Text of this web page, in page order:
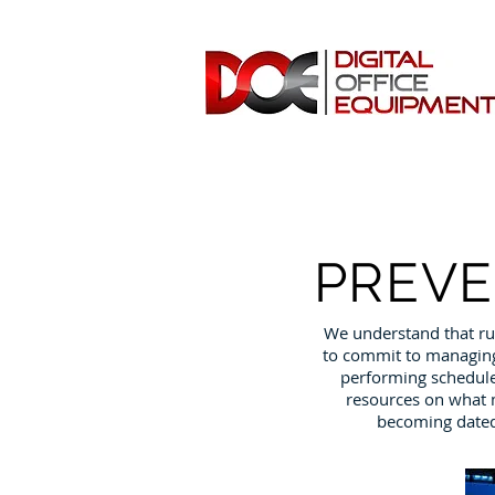
We understand that
to commit to
performing
resources on what
becoming